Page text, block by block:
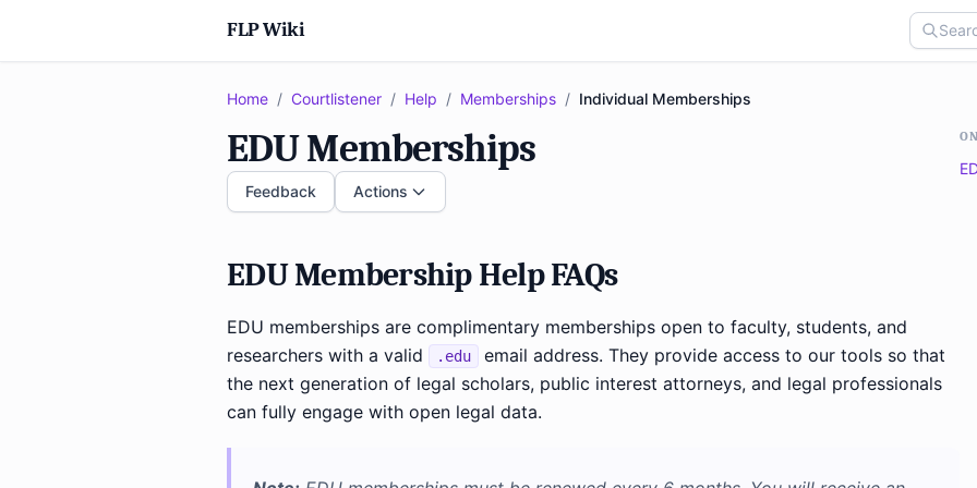
FLP Wiki
Home / Courtlistener / Help / Memberships / Individual Memberships
EDU Memberships
Feedback Actions
EDU Membership Help FAQs
EDU memberships are complimentary memberships open to faculty, students, and
researchers with a valid
.edu
email address. They provide access to our tools so that
the next generation of legal scholars, public interest attorneys, and legal professionals
can fully engage with open legal data.